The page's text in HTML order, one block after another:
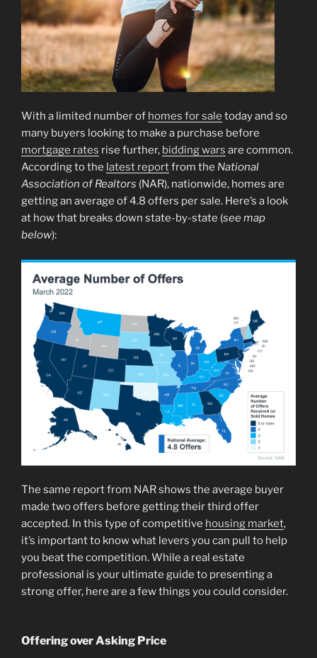
With a limited number of homes for sale today and so
many buyers looking to make a purchase before
mortgage rates rise further, bidding wars are common.
According to the latest reportfrom the National
Association of Realtors (NAR), nationwide, homes are
getting an average of 4.8 offers per sale. Here’s a look
at how that breaks down state-by-state (see map
below):
The same report from NAR shows the average buyer
made two offers before getting their third offer
accepted. In this type of competitive housing market,
it’s important to know what levers you can pull to help
you beat the competition. While a real estate
professional is your ultimate guide to presenting a
strong offer, here are a few things you could consider.
Offering over Asking Price